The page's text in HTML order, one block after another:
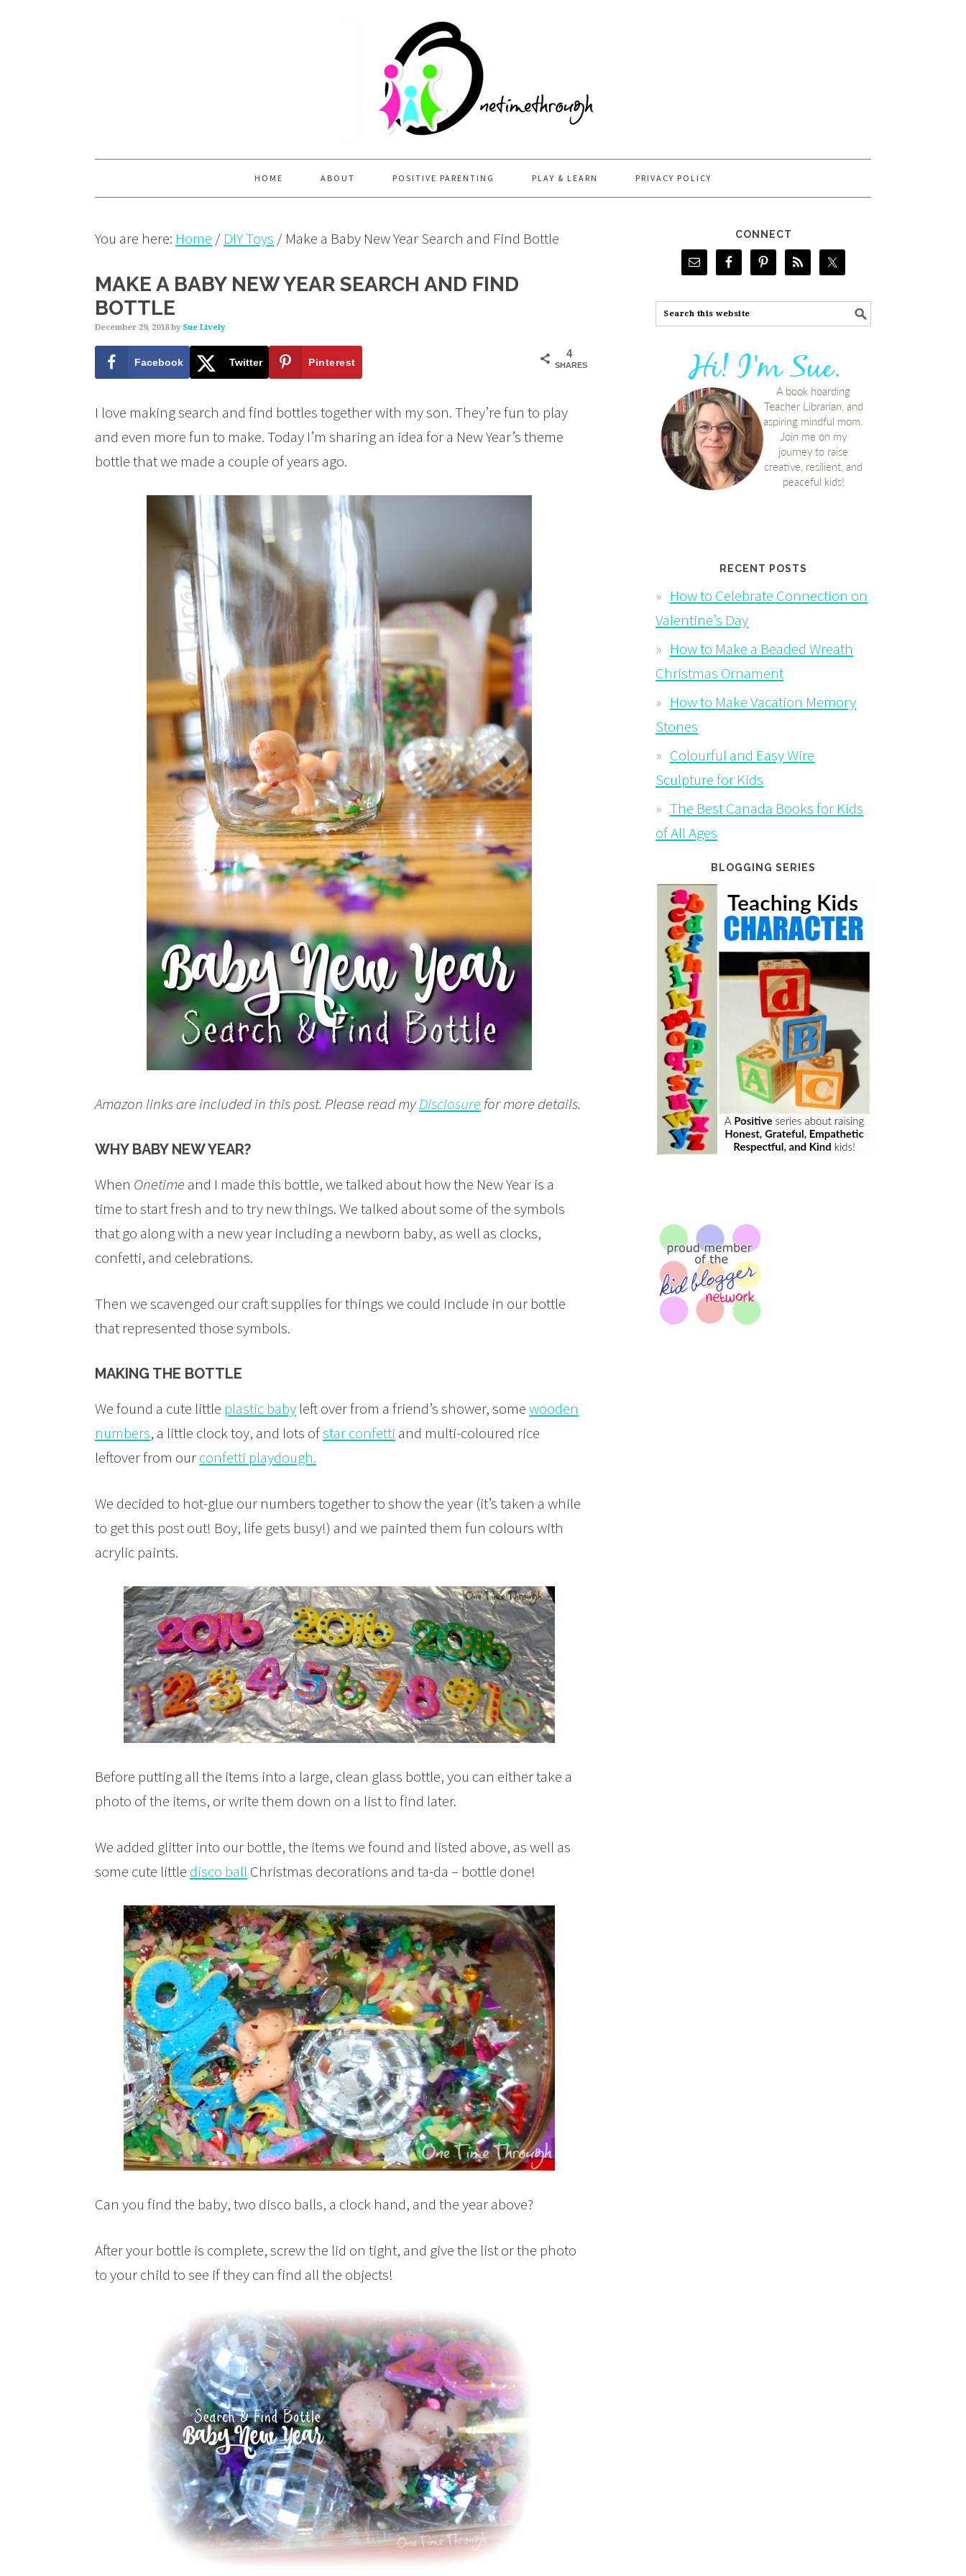
HOME ABOUT POSITIVE PARENTING PLAY & LEARN PRIVACY POLICY
You are here: Home / DIY Toys / Make a Baby New Year Search and Find Bottle
MAKE A BABY NEW YEAR SEARCH AND FIND
BOTTLE
December 29, 2018by Sue Lively
4
SHARES
Facebook Twitter Pinterest
I love making search and find bottles together with my son. They’re fun to play
and even more fun to make. Today I’m sharing an idea for a New Year’s theme
bottle that we made a couple of years ago.
Amazon links are included in this post. Please read myDisclosurefor more details.
WHY BABY NEW YEAR?
When Onetimeand I made this bottle, we talked about how the New Year is a
time to start fresh and to try new things. We talked about some of the symbols
that go along with a new year including a newborn baby, as well as clocks,
confetti, and celebrations.
Then we scavenged our craft supplies for things we could include in our bottle
that represented those symbols.
MAKING THE BOTTLE
We found a cute little plastic baby left over from a friend’s shower, somewooden
numbers, a little clock toy, and lots ofstar confetti and multi-coloured rice
leftover from ourconfetti playdough.
We decided to hot-glue our numbers together to show the year (it’s taken a while
to get this post out! Boy, life gets busy!) and we painted them fun colours with
acrylic paints.
Before putting all the items into a large, clean glass bottle, you can either take a
photo of the items, or write them down on a list to find later.
We added glitter into our bottle, the items we found and listed above, as well as
some cute little disco ball Christmas decorations and ta-da – bottle done!
Can you find the baby, two disco balls, a clock hand, and the year above?
After your bottle is complete, screw the lid on tight, and give the list or the photo
to your child to see if they can find all the objects!
CONNECT
RECENT POSTS
How to Celebrate Connection on
Valentine’s Day
How to Make a Beaded Wreath
Christmas Ornament
How to Make Vacation Memory
Stones
Colourful and Easy Wire
Sculpture for Kids
The Best Canada Books for Kids
of All Ages
BLOGGING SERIES